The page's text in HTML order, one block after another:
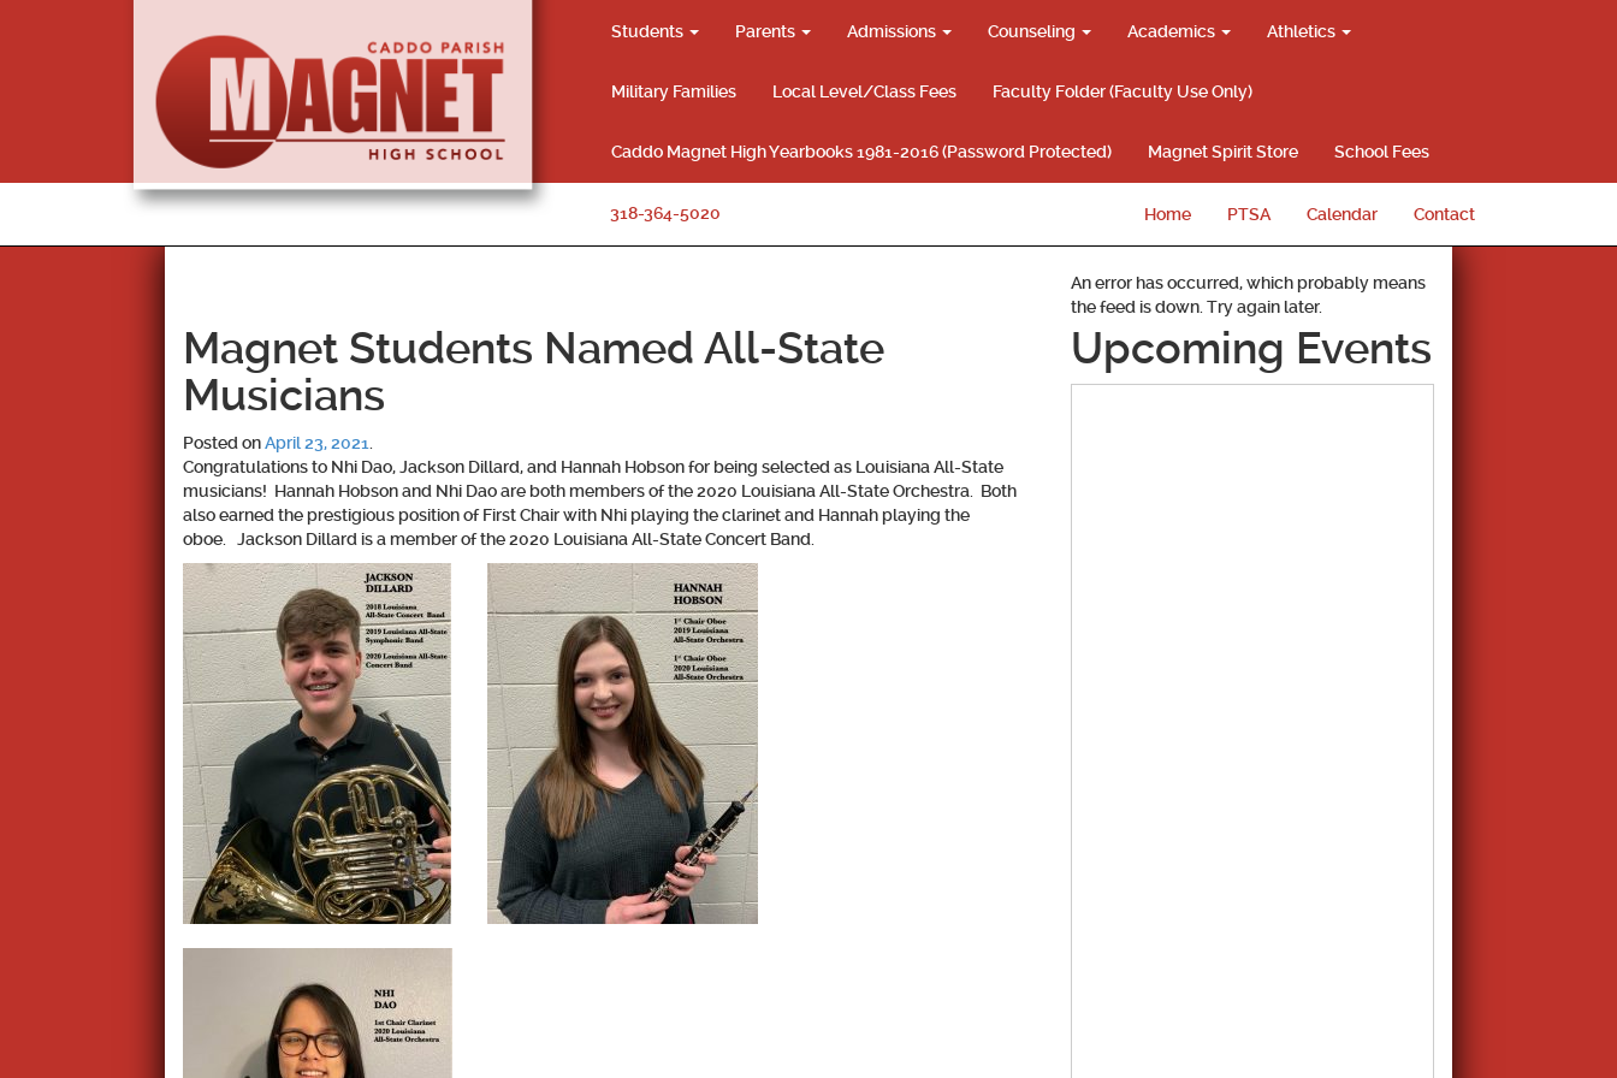
Students Parents Admissions Counseling Academics Athletics
Military Families Local Level/Class Fees Faculty Folder (Faculty Use Only)
Caddo Magnet High Yearbooks 1981-2016 (Password Protected) Magnet Spirit Store School Fees
318-364-5020 Home PTSA Calendar Contact
Magnet Students Named All-State
Musicians
Posted onApril 23, 2021
Congratulations to Nhi Dao, Jackson Dillard, and Hannah Hobsonfor being selected as Louisiana All-State
musicians! Hannah Hobson and Nhi Dao are both members of the 2020 Louisiana All-State Orchestra. Both
also earned the prestigious position of First Chair with Nhi playing the clarinet and Hannah playing the
oboe. Jackson Dillard is a member of the 2020 Louisiana All-State Concert Band.
An error has occurred, which probably means
the feed is down. Try again later.
Upcoming Events